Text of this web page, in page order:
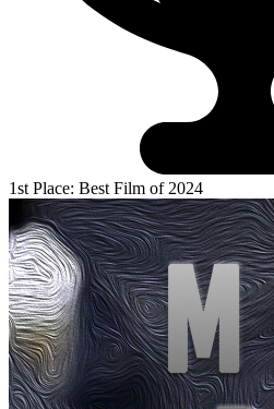
1st Place: Best Film of 2024